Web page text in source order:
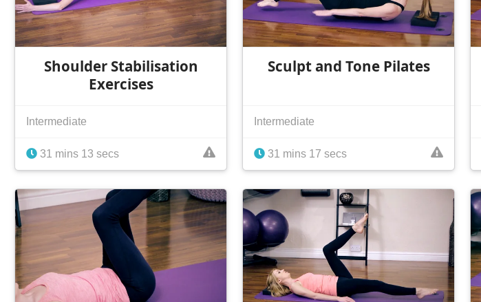
Shoulder Stabilisation
Exercises
Intermediate
31 mins 13 secs
Sculpt and Tone Pilates
Intermediate
31 mins 17 secs